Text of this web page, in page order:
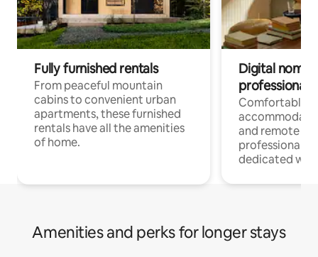
Fully furnished rentals
From peaceful mountain
cabins to convenient urban
apartments, these furnished
rentals have all the amenities
of home.
Digital
professionals
Comfortable
and remote
professionals
dedicated
Amenities and perks for longer stays